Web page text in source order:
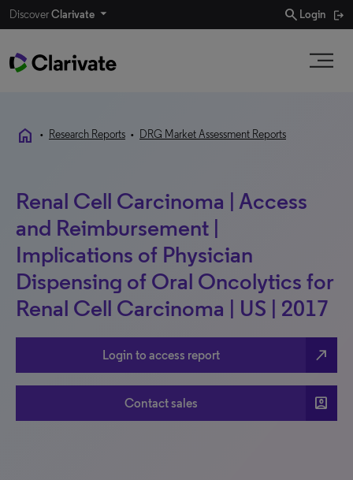
DiscoverClarivate search Login
home • Research Reports • DRG Market Assessment Reports
Renal Cell Carcinoma | Access
and Reimbursement |
Implications of Physician
Dispensing of Oral Oncolytics for
Renal Cell Carcinoma | US | 2017
Login to access report north_east
Contact sales account_box